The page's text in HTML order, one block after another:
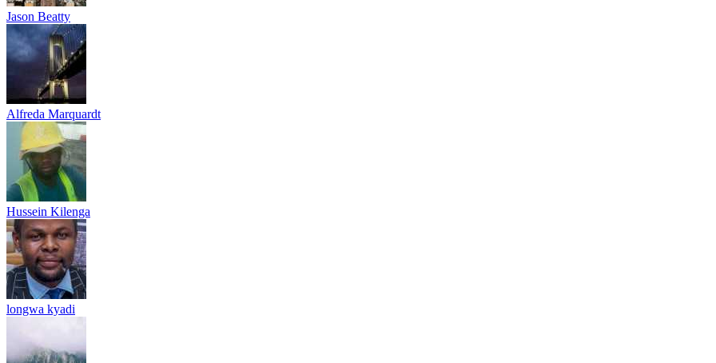
Jason Beatty
Alfreda Marquardt
Hussein Kilenga
longwa kyadi